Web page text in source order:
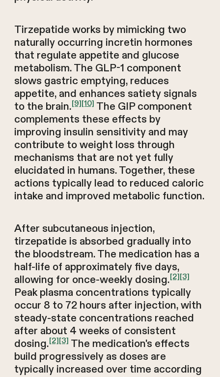
Tirzepatide works by mimicking two
naturally occurring incretin hormones
that regulate appetite and glucose
metabolism. The GLP-1 component
slows gastric emptying, reduces
appetite, and enhances satiety signals
to the brain.[9][10] The GIP component
complements these effects by
improving insulin sensitivity and may
contribute to weight loss through
mechanisms that are not yet fully
elucidated in humans. Together, these
actions typically lead to reduced caloric
intake and improved metabolic function.
After subcutaneous injection,
tirzepatide is absorbed gradually into
the bloodstream. The medication has a
half-life of approximately five days,
allowing for once-weekly dosing.[2][3]
Peak plasma concentrations typically
occur 8 to 72 hours after injection, with
steady-state concentrations reached
after about 4 weeks of consistent
dosing.[2][3] The medication's effects
build progressively as doses are
typically increased over time according